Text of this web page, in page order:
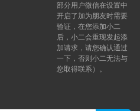
部分用户微信在设置中
开启了加为朋友时需要
验证，在您添加小二
后，小二会重现发起添
加请求，请您确认通过
一下，否则小二无法与
您取得联系）。